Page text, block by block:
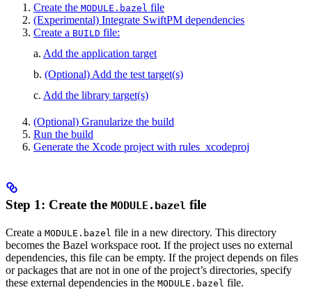
Create the MODULE.bazel file
(Experimental) Integrate SwiftPM dependencies
Create a BUILD file:
a. Add the application target
b. (Optional) Add the test target(s)
c. Add the library target(s)
(Optional) Granularize the build
Run the build
Generate the Xcode project with rules_xcodeproj
Step 1: Create the MODULE.bazel file
Create a MODULE.bazel file in a new directory. This directory
becomes the Bazel workspace root. If the project uses no external
dependencies, this file can be empty. If the project depends on files
or packages that are not in one of the project’s directories, specify
these external dependencies in the MODULE.bazel file.